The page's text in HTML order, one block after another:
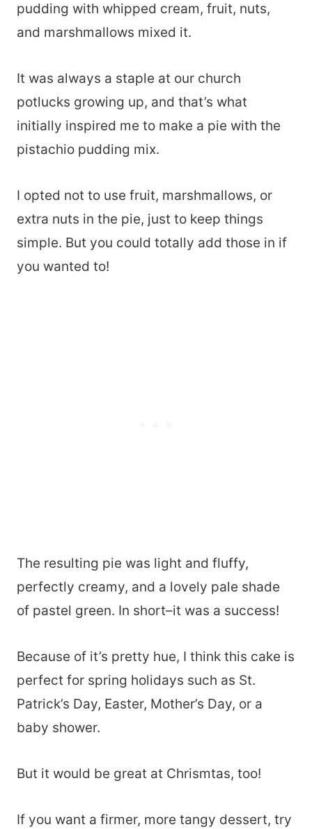
pudding with whipped cream, fruit, nuts,
and marshmallows mixed it.
It was always a staple at our church
potlucks growing up, and that’s what
initially inspired me to make a pie with the
pistachio pudding mix.
I opted not to use fruit, marshmallows, or
extra nuts in the pie, just to keep things
simple. But you could totally add those in if
you wanted to!
The resulting pie was light and fluffy,
perfectly creamy, and a lovely pale shade
of pastel green. In short–it was a success!
Because of it’s pretty hue, I think this cake is
perfect for spring holidays such as St.
Patrick’s Day, Easter, Mother’s Day, or a
baby shower.
But it would be great at Chrismtas, too!
If you want a firmer, more tangy dessert, try